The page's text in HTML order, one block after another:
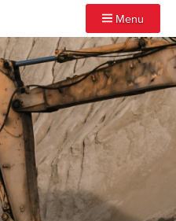
Menu